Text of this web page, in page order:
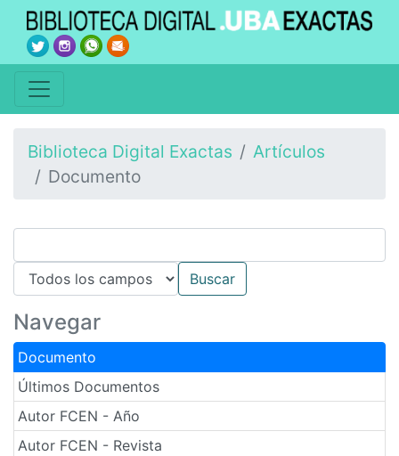
Biblioteca Digital Exactas
Artículos
Documento
Navegar
Documento
Últimos Documentos
Autor FCEN - Año
Autor FCEN - Revista